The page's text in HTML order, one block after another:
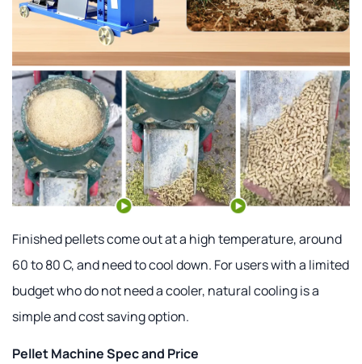
Finished pellets come out at a high temperature, around
60 to 80 C, and need to cool down. For users with a limited
budget who do not need a cooler, natural cooling is a
simple and cost saving option.
Pellet Machine Spec and Price